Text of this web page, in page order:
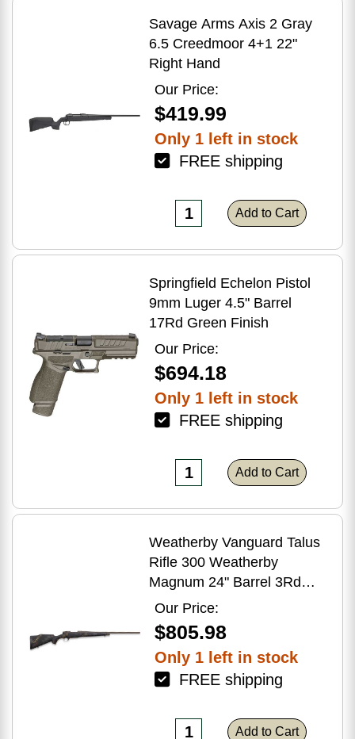
Savage Arms Axis 2 Gray
6.5 Creedmoor 4+1 22"
Right Hand
Our Price:
$419.99
Only 1 left in stock
FREE shipping
Add to Cart
Springfield Echelon Pistol
9mm Luger 4.5" Barrel
17Rd Green Finish
Our Price:
$694.18
Only 1 left in stock
FREE shipping
Add to Cart
Weatherby Vanguard Talus
Rifle 300 Weatherby
Magnum 24" Barrel 3Rd
Brown Finish
Our Price:
$805.98
Only 1 left in stock
FREE shipping
Add to Cart